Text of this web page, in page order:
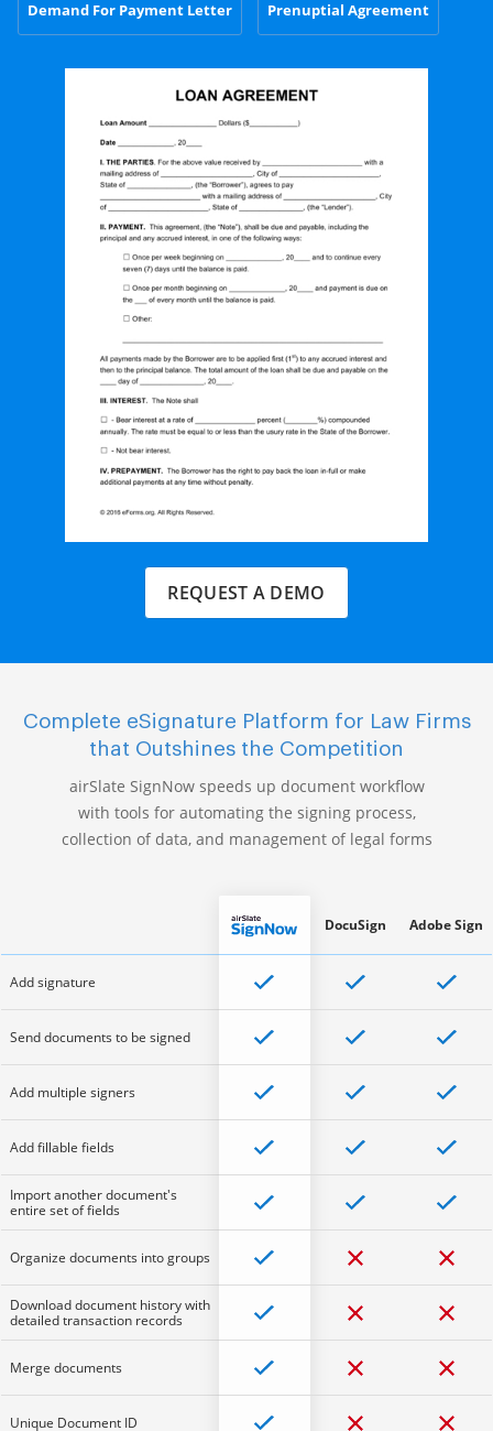
Demand For Payment Letter Prenuptial Agreement
REQUEST A DEMO
Complete eSignature Platform for Law Firms
that Outshines the Competition
airSlate SignNow speeds up document workflow
with tools for automating the signing process,
collection of data, and management of legal forms
Add signature
Send documents to be signed
Add multiple signers
Add fillable fields
Import another document's
entire set of fields
Organize documents into groups
Download document history with
detailed transaction records
Merge documents
Unique Document ID
DocuSign Adobe Sign